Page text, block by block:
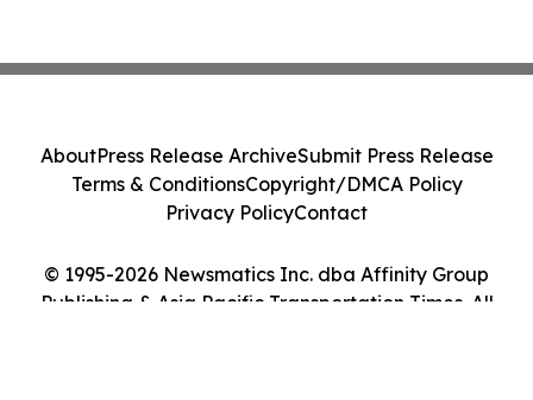
© 1995-2026 Newsmatics Inc. dba Affinity Group
Publishing & Asia Pacific Transportation Times. All
AboutPress Release ArchiveSubmit Press Release
Terms & ConditionsCopyright/DMCA Policy
Privacy PolicyContact